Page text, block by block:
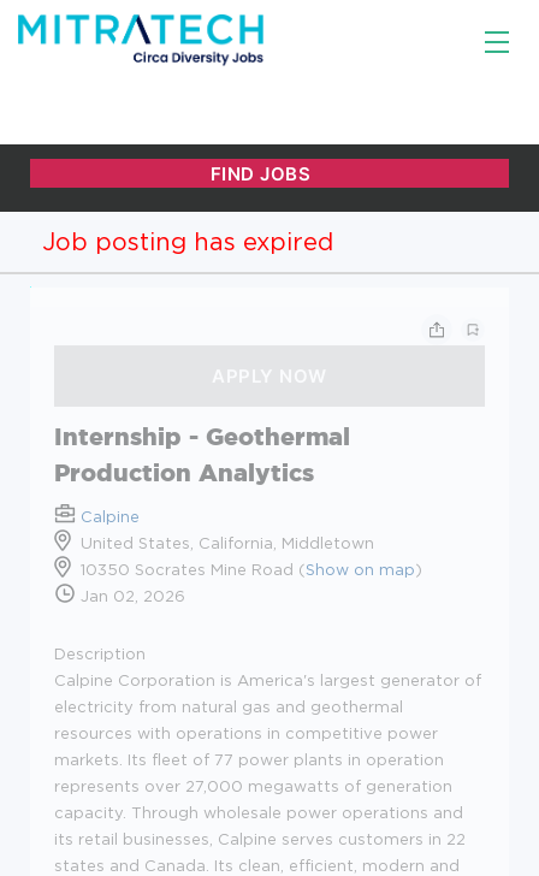
Job posting has expired
Internship - Geothermal
Production Analytics
Calpine
United States, California, Middletown
10350 Socrates Mine Road (Show on map)
Jan 02, 2026
Description
Calpine Corporation is America's largest generator of
electricity from natural gas and geothermal
resources with operations in competitive power
markets. Its fleet of 77 power plants in operation
represents over 27,000 megawatts of generation
capacity. Through wholesale power operations and
its retail businesses, Calpine serves customers in 22
states and Canada. Its clean, efficient, modern and